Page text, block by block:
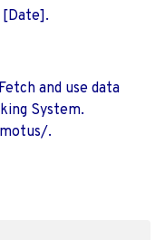
[Date].
and use data
System.
.